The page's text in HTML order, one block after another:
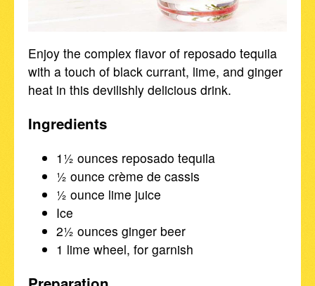
Enjoy the complex flavor of reposado tequila
with a touch of black currant, lime, and ginger
heat in this devilishly delicious drink.
Ingredients
1½ ounces reposado tequila
½ ounce crème de cassis
½ ounce lime juice
Ice
2½ ounces ginger beer
1 lime wheel, for garnish